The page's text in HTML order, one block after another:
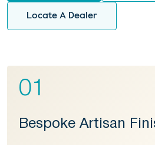
Locate A Dealer
01
Bespoke Artisan